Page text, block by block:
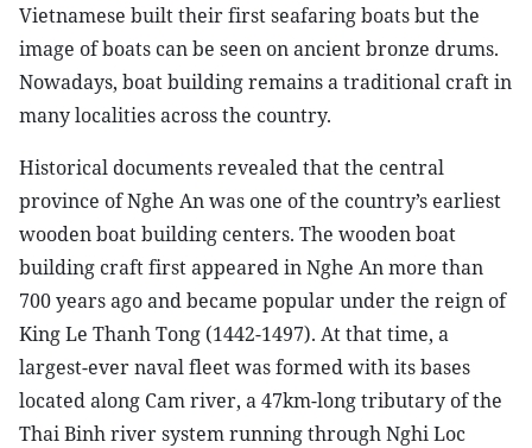
Vietnamese built their first seafaring boats but the
image of boats can be seen on ancient bronze drums.
Nowadays, boat building remains a traditional craft in
many localities across the country.
Historical documents revealed that the central
province of Nghe An was one of the country’s earliest
wooden boat building centers. The wooden boat
building craft first appeared in Nghe An more than
700 years ago and became popular under the reign of
King Le Thanh Tong (1442-1497). At that time, a
largest-ever naval fleet was formed with its bases
located along Cam river, a 47km-long tributary of the
Thai Binh river system running through Nghi Loc